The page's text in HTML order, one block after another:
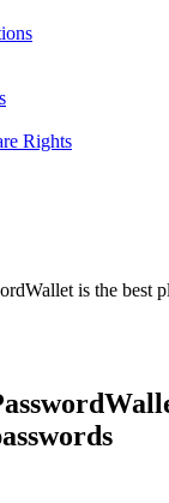
Rights
is the best